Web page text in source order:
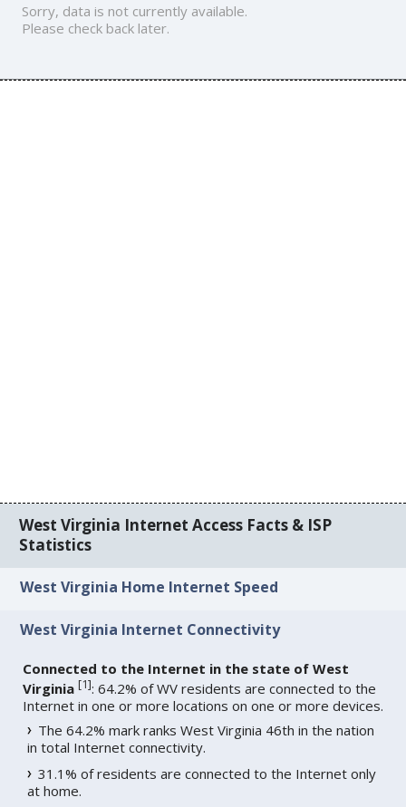
Sorry, data is not currently available.
Please check back later.
West Virginia Internet Access Facts & ISP
Statistics
West Virginia Home Internet Speed
West Virginia Internet Connectivity
Connected to the Internet in the state of West
Virginia [1]: 64.2% of WV residents are connected to the
Internet in one or more locations on one or more devices.
The 64.2% mark ranks West Virginia 46th in the nation
in total Internet connectivity.
31.1% of residents are connected to the Internet only
at home.